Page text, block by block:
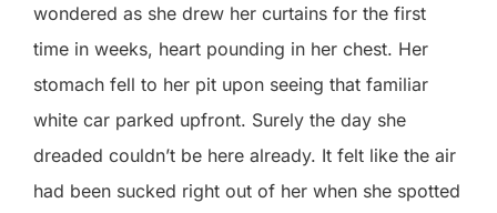
wondered as she drew her curtains for the first
time in weeks, heart pounding in her chest. Her
stomach fell to her pit upon seeing that familiar
white car parked upfront. Surely the day she
dreaded couldn’t be here already. It felt like the air
had been sucked right out of her when she spotted